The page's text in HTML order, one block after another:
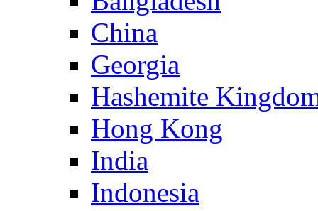
China
Georgia
Hashemite
Hong Kong
India
Indonesia